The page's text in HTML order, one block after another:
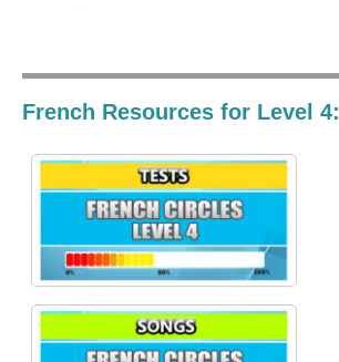
French Resources for Level 4: